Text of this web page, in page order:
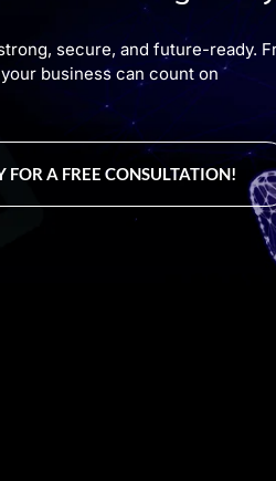
secure, and future-ready.
business can count on
FOR A FREE CONSULTATION!